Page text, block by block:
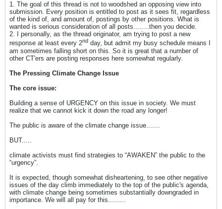
1. The goal of this thread is not to woodshed an opposing view into
submission. Every position is entitled to post as it sees fit, regardless
of the kind of, and amount of, postings by other positions. What is
wanted is serious consideration of all posts........then you decide.
2. I personally, as the thread originator, am trying to post a new
response at least every 2nd day, but admit my busy schedule means I
am sometimes falling short on this. So it is great that a number of
other CT'ers are posting responses here somewhat regularly.
The Pressing Climate Change Issue
The core issue:
Building a sense of URGENCY on this issue in society. We must
realize that we cannot kick it down the road any longer!
The public is aware of the climate change issue.......
BUT.....
climate activists must find strategies to “AWAKEN” the public to the
“urgency”.
It is expected, though somewhat disheartening, to see other negative
issues of the day climb immediately to the top of the public's agenda,
with climate change being sometimes substantially downgraded in
importance. We will all pay for this.........